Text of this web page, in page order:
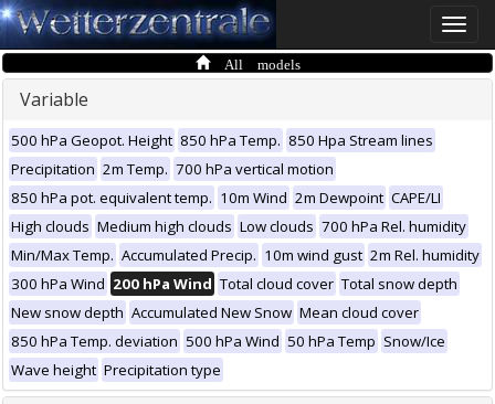
Toggle
All models
Variable
500 hPa Geopot. Height 850 hPa Temp. 850 Hpa Stream lines
Precipitation 2m Temp. 700 hPa vertical motion
850 hPa pot. equivalent temp. 10m Wind 2m Dewpoint CAPE/LI
High clouds Medium high clouds Low clouds 700 hPa Rel. humidity
Min/Max Temp. Accumulated Precip. 10m wind gust 2m Rel. humidity
300 hPa Wind 200 hPa Wind Total cloud cover Total snow depth
New snow depth Accumulated New Snow Mean cloud cover
850 hPa Temp. deviation 500 hPa Wind 50 hPa Temp Snow/Ice
Wave height Precipitation type